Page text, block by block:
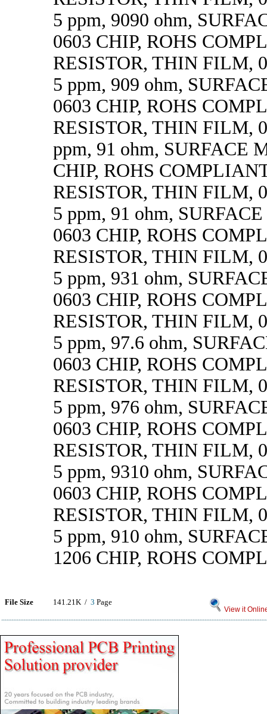
5 ppm, 9090 ohm,
0603 CHIP, ROHS
RESISTOR, THIN FILM,
5 ppm, 909 ohm,
0603 CHIP, ROHS
RESISTOR, THIN FILM,
ppm, 91 ohm, SURFACE
CHIP, ROHS
RESISTOR, THIN FILM,
5 ppm, 91 ohm,
0603 CHIP, ROHS
RESISTOR, THIN FILM,
5 ppm, 931 ohm,
0603 CHIP, ROHS
RESISTOR, THIN FILM,
5 ppm, 97.6 ohm,
0603 CHIP, ROHS
RESISTOR, THIN FILM,
5 ppm, 976 ohm,
0603 CHIP, ROHS
RESISTOR, THIN FILM,
5 ppm, 9310 ohm,
0603 CHIP, ROHS
RESISTOR, THIN FILM,
5 ppm, 910 ohm,
1206 CHIP, ROHS
File Size 141.21K / 3 Page
View it